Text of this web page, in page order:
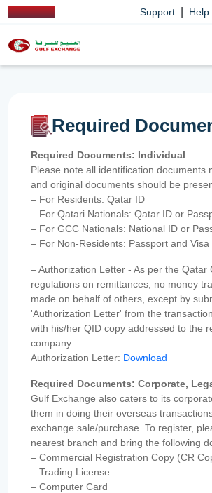
Support Help
Required
Required Documents: Individual
Please note all identification documents
and original documents should be
– For Residents: Qatar ID
– For Qatari Nationals: Qatar ID or
– For GCC Nationals: National ID or
– For Non-Residents: Passport and Visa
– Authorization Letter - As per the Qatar
regulations on remittances, no money
made on behalf of others, except by
'Authorization Letter' from the
with his/her QID copy addressed to the
company.
Authorization Letter: Download
Required Documents: Corporate,
Gulf Exchange also caters to its
them in doing their overseas
exchange sale/purchase. To register,
nearest branch and bring the following
– Commercial Registration Copy (CR
– Trading License
– Computer Card